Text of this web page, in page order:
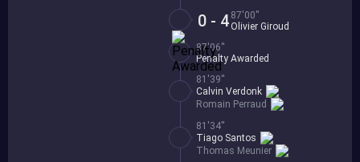
0 - 4 87'00''
Olivier Giroud
87'06''
Penalty Awarded
81'39''
Romain Perraud
Calvin Verdonk
81'34''
Thomas Meunier
Tiago Santos